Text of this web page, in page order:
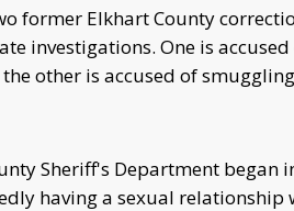
former Elkhart County
investigations. One is
other is accused of
Sheriff's Department began
having a sexual relationship